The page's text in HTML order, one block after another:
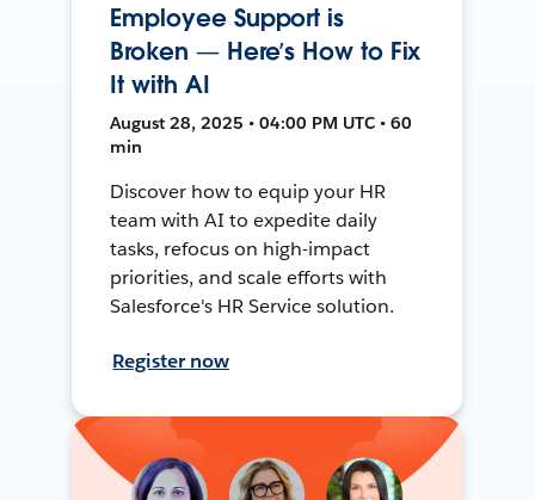
Employee Support is
Broken — Here’s How to Fix
It with AI
August 28, 2025 • 04:00 PM UTC • 60
min
Discover how to equip your HR
team with AI to expedite daily
tasks, refocus on high-impact
priorities, and scale efforts with
Salesforce's HR Service solution.
Register now